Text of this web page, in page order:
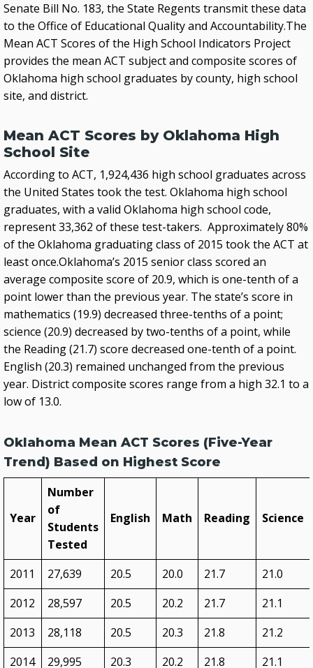
Senate Bill No. 183, the State Regents transmit these data
to the Office of Educational Quality and Accountability.The
Mean ACT Scores of the High School Indicators Project
provides the mean ACT subject and composite scores of
Oklahoma high school graduates by county, high school
site, and district.
Mean ACT Scores by Oklahoma High
School Site
According to ACT, 1,924,436 high school graduates across
the United States took the test. Oklahoma high school
graduates, with a valid Oklahoma high school code,
represent 33,362 of these test-takers. Approximately 80%
of the Oklahoma graduating class of 2015 took the ACT at
least once.Oklahoma’s 2015 senior class scored an
average composite score of 20.9, which is one-tenth of a
point lower than the previous year. The state’s score in
mathematics (19.9) decreased three-tenths of a point;
science (20.9) decreased by two-tenths of a point, while
the Reading (21.7) score decreased one-tenth of a point.
English (20.3) remained unchanged from the previous
year. District composite scores range from a high 32.1 to a
low of 13.0.
Oklahoma Mean ACT Scores (Five-Year
Trend) Based on Highest Score
Year
Number
of
Students
Tested
English Math Reading Science
2011 27,639 20.5 20.0 21.7
21.0
2012
28,597 20.5 20.2 21.7
21.1
2013
28,118 20.5 20.3 21.8
21.2
2014
29,995 20.3 20.2 21.8 21.1